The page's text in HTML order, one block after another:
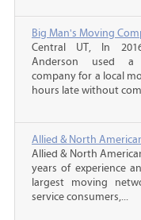
Big Man's Moving
Central UT, In
Anderson used a
company for a local
hours late without
Allied & North
Allied & North
years of experience
largest moving
service consumers,...